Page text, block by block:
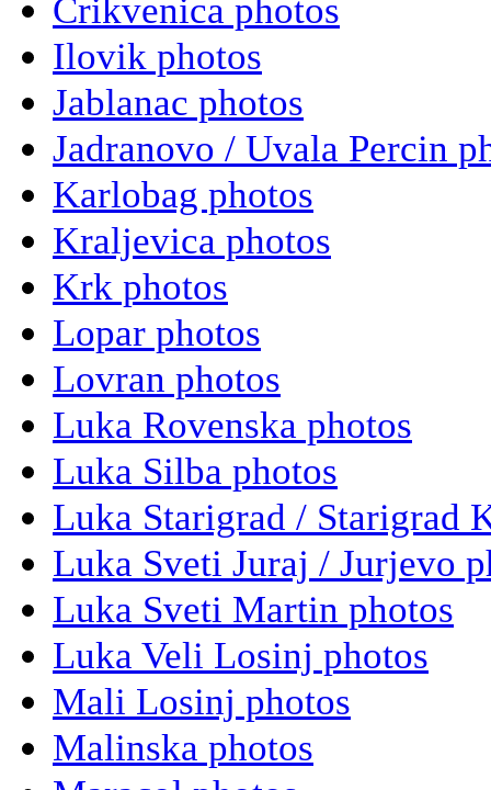
Crikvenica photos
Ilovik photos
Jablanac photos
Jadranovo / Uvala Percin
Karlobag photos
Kraljevica photos
Krk photos
Lopar photos
Lovran photos
Luka Rovenska photos
Luka Silba photos
Luka Starigrad / Starigrad
Luka Sveti Juraj / Jurjevo
Luka Sveti Martin photos
Luka Veli Losinj photos
Mali Losinj photos
Malinska photos